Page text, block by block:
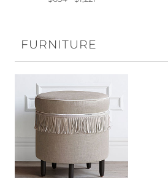
FURNITURE